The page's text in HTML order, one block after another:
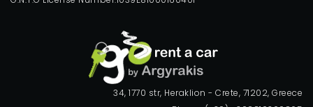
34, 1770 str, Heraklion - Crete, 71202, Greece